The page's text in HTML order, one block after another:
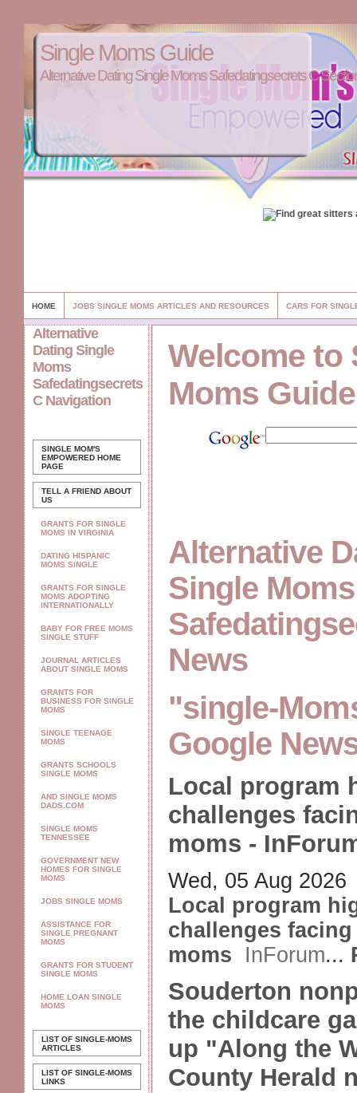
Single Moms Guide
Alternative Dating Single Moms Safedatingsecrets C
HOME JOBS SINGLE MOMS ARTICLES AND RESOURCES CARS FOR
Alternative
Dating Single
Moms
Safedatingsecrets
C Navigation
SINGLE MOM'S
EMPOWERED HOME
PAGE
TELL A FRIEND ABOUT
US
GRANTS FOR SINGLE
MOMS IN VIRGINIA
DATING HISPANIC
MOMS SINGLE
GRANTS FOR SINGLE
MOMS ADOPTING
INTERNATIONALLY
BABY FOR FREE MOMS
SINGLE STUFF
JOURNAL ARTICLES
ABOUT SINGLE MOMS
GRANTS FOR
BUSINESS FOR SINGLE
MOMS
SINGLE TEENAGE
MOMS
GRANTS SCHOOLS
SINGLE MOMS
AND SINGLE MOMS
DADS.COM
SINGLE MOMS
TENNESSEE
GOVERNMENT NEW
HOMES FOR SINGLE
MOMS
JOBS SINGLE MOMS
ASSISTANCE FOR
SINGLE PREGNANT
MOMS
GRANTS FOR STUDENT
SINGLE MOMS
HOME LOAN SINGLE
MOMS
LIST OF SINGLE-MOMS
ARTICLES
LIST OF SINGLE-MOMS
LINKS
Welcome to
Moms Guide
Alternative
Single Moms
News
"single-
Google
Local program
challenges
moms -
Wed, 05 Aug 2026
Local program
challenges
moms
InForum...
Souderton
the childcare
up "Along the
County Herald